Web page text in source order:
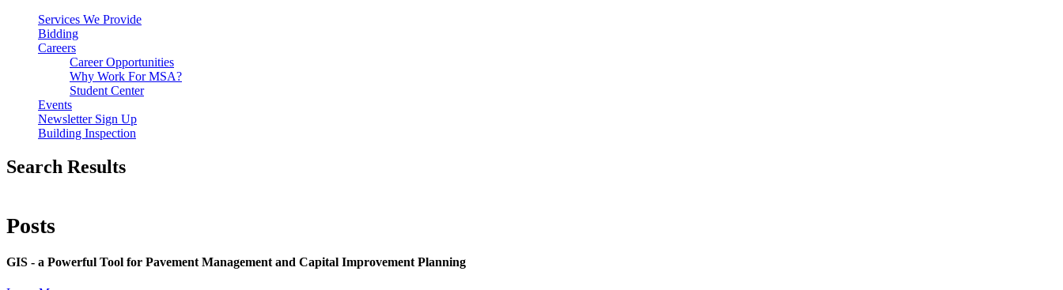
Services We Provide
Bidding
Careers
Career Opportunities
Why Work For MSA?
Student Center
Events
Newsletter Sign Up
Building Inspection
Search Results
Posts
GIS - a Powerful Tool for Pavement Management and Capital Improvement Planning